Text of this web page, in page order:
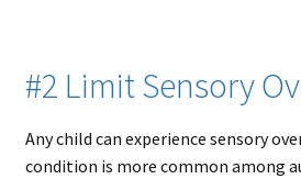
#2 Limit Sensory
Any child can experience sensory
condition is more common among